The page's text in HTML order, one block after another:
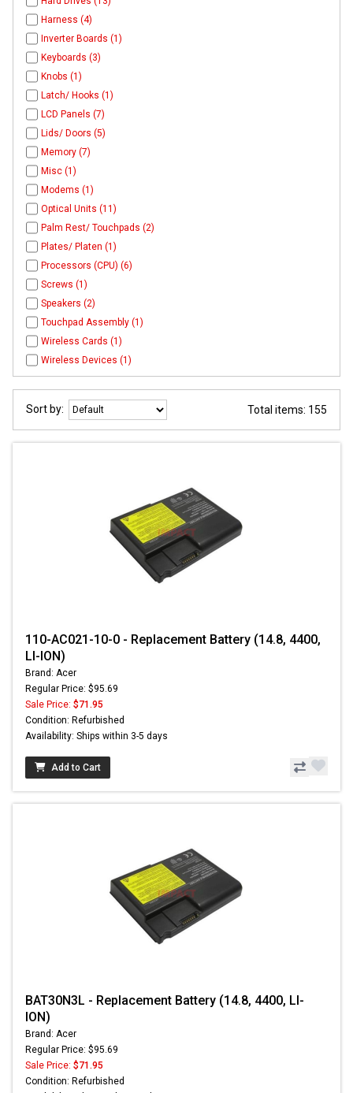
Harness (4)
Inverter Boards (1)
Keyboards (3)
Knobs (1)
Latch/ Hooks (1)
LCD Panels (7)
Lids/ Doors (5)
Memory (7)
Misc (1)
Modems (1)
Optical Units (11)
Palm Rest/ Touchpads (2)
Plates/ Platen (1)
Processors (CPU) (6)
Screws (1)
Speakers (2)
Touchpad Assembly (1)
Wireless Cards (1)
Wireless Devices (1)
Sort by: Total items: 155
110-AC021-10-0 - Replacement Battery (14.8, 4400,
LI-ION)
Brand: Acer
Regular Price: $95.69
Sale Price: $71.95
Condition: Refurbished
Availability: Ships within 3-5 days
Add to Cart
BAT30N3L - Replacement Battery (14.8, 4400, LI-
ION)
Brand: Acer
Regular Price: $95.69
Sale Price: $71.95
Condition: Refurbished